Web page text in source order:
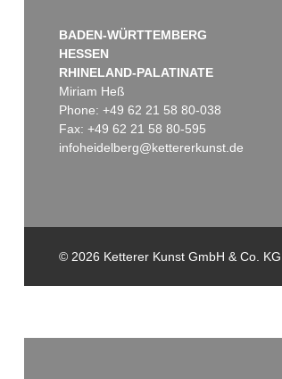
BADEN-WÜRTTEMBERG
HESSEN
RHINELAND-PALATINATE
Miriam Heß
Phone: +49 62 21 58 80-038
Fax: +49 62 21 58 80-595
infoheidelberg@kettererkunst.de
© 2026 Ketterer Kunst GmbH & Co. KG